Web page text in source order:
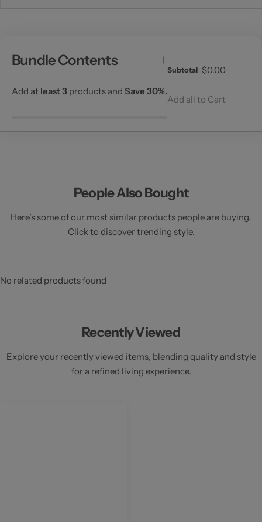
e
Bundle Contents
Add at least 3 products and Save 30%.
Subtotal $0.00
Add all to Cart
People Also Bought
Here’s some of our most similar products people are buying.
Click to discover trending style.
No related products found
Recently Viewed
Explore your recently viewed items, blending quality and style
for a refined living experience.